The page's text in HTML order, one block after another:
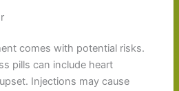
comes with potential risks.
pills can include heart
Injections may cause